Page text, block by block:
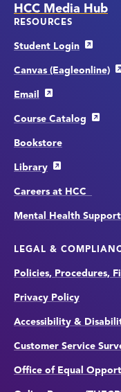
HCC Media Hub
RESOURCES
Student Login
Canvas (Eagleonline)
Email
Course Catalog
Bookstore
Library
Careers at HCC
Mental Health Support
LEGAL &
Policies, Procedures,
Privacy Policy
Accessibility &
Customer Service
Office of Equal